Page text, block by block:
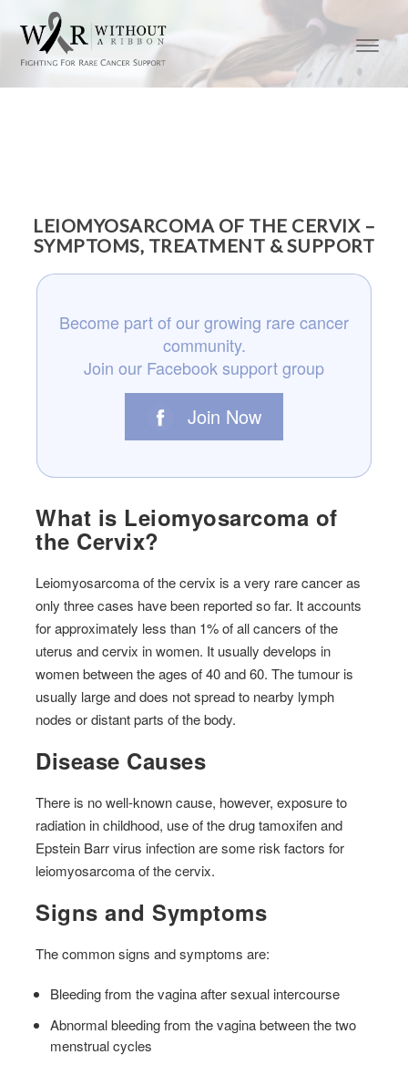
LEIOMYOSARCOMA OF THE CERVIX –
SYMPTOMS, TREATMENT & SUPPORT
Become part of our growing rare cancer
community.
Join our Facebook support group
Join Now
What is Leiomyosarcoma of
the Cervix?
Leiomyosarcoma of the cervix is ​​a very rare cancer as
only three cases have been reported so far. It accounts
for approximately less than 1% of all cancers of the
uterus and cervix in women. It usually develops in
women between the ages of 40 and 60. The tumour is
usually large and does not spread to nearby lymph
nodes or distant parts of the body.
Disease Causes
There is no well-known cause, however, exposure to
radiation in childhood, use of the drug tamoxifen and
Epstein Barr virus infection are some risk factors for
leiomyosarcoma of the cervix.
Signs and Symptoms
The common signs and symptoms are:
Bleeding from the vagina after sexual intercourse
Abnormal bleeding from the vagina between the two
menstrual cycles